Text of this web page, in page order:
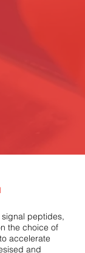
peptides,
the choice of
accelerate
and